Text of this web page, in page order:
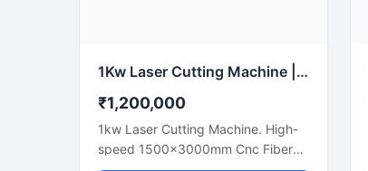
1Kw Laser Cutting Machine | 1000W CNC Fiber Metal Cutter
₹1,200,000
1kw Laser Cutting Machine. High-
speed 1500x3000mm Cnc Fiber